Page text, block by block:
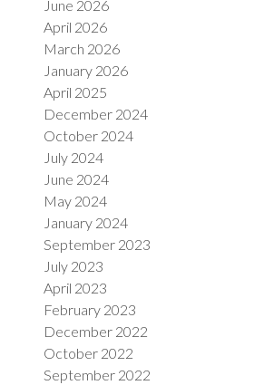
June 2026
April 2026
March 2026
January 2026
April 2025
December 2024
October 2024
July 2024
June 2024
May 2024
January 2024
September 2023
July 2023
April 2023
February 2023
December 2022
October 2022
September 2022